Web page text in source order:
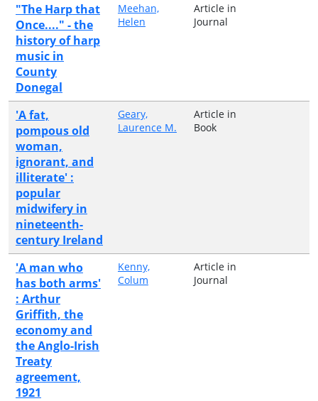
"The Harp that
Once...." - the
history of harp
music in
County
Donegal
Meehan,
Helen
Article in
Journal
'A fat,
pompous old
woman,
ignorant, and
illiterate' :
popular
midwifery in
nineteenth-
century Ireland
Geary,
Laurence M.
Article in
Book
'A man who
has both arms'
: Arthur
Griffith, the
economy and
the Anglo-Irish
Treaty
agreement,
1921
Kenny,
Colum
Article in
Journal